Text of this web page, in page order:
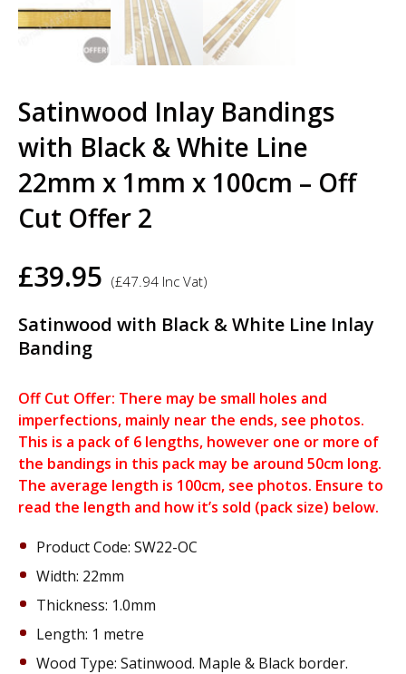
Satinwood Inlay Bandings
with Black & White Line
22mm x 1mm x 100cm – Off
Cut Offer 2
£39.95 (£47.94 Inc Vat)
Satinwood with Black & White Line Inlay
Banding
Off Cut Offer: There may be small holes and
imperfections, mainly near the ends, see photos.
This is a pack of 6 lengths, however one or more of
the bandings in this pack may be around 50cm long.
The average length is 100cm, see photos. Ensure to
read the length and how it’s sold (pack size) below.
Product Code: SW22-OC
Width: 22mm
Thickness: 1.0mm
Length: 1 metre
Wood Type: Satinwood. Maple & Black border.